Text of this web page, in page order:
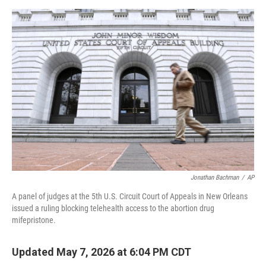
a
e
b
o
o
k
w
i
t
t
e
r
i
n
k
e
d
n
m
a
i
l
Jonathan Bachman / AP
A panel of judges at the 5th U.S. Circuit Court of Appeals in New Orleans
issued a ruling blocking telehealth access to the abortion drug
mifepristone.
Updated May 7, 2026 at 6:04 PM CDT